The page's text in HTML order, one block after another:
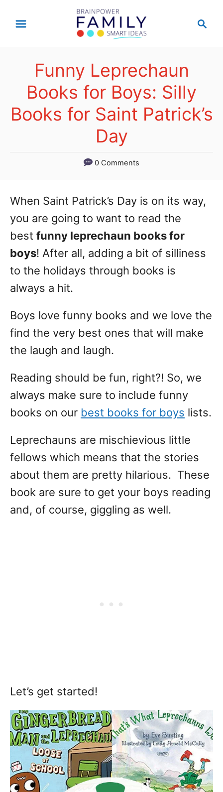
Funny Leprechaun
Books for Boys: Silly
Books for Saint Patrick’s
Day
0 Comments
When Saint Patrick’s Day is on its way,
you are going to want to read the
best funny leprechaun books for
boys! After all, adding a bit of silliness
to the holidays through books is
always a hit.
Boys love funny books and we love the
find the very best ones that will make
the laugh and laugh.
Reading should be fun, right?! So, we
always make sure to include funny
books on our best books for boys lists.
Leprechauns are mischievious little
fellows which means that the stories
about them are pretty hilarious. These
book are sure to get your boys reading
and, of course, giggling as well.
Let’s get started!